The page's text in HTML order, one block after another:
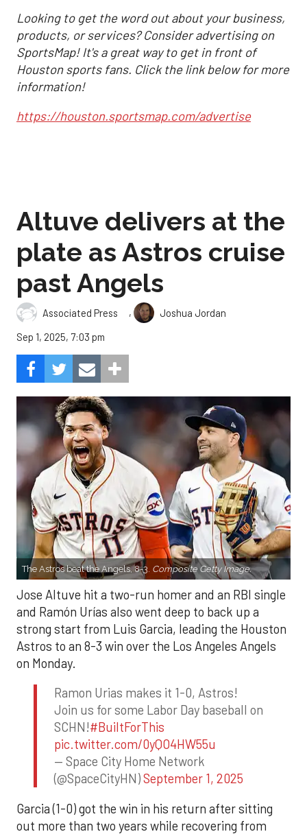
Looking to get the word out about your business,
products, or services? Consider advertising on
SportsMap! It's a great way to get in front of
Houston sports fans. Click the link below for more
information!
https://houston.sportsmap.com/advertise
Altuve delivers at the
plate as Astros cruise
past Angels
Associated Press ,
Joshua Jordan
Sep 1, 2025, 7:03 pm
The Astros beat the Angels, 8-3. Composite Getty Image.
Jose Altuve hit a two-run homer and an RBI single
and Ramón Urías also went deep to back up a
strong start from Luis Garcia, leading the Houston
Astros to an 8-3 win over the Los Angeles Angels
on Monday.
Ramon Urias makes it 1-0, Astros!
Join us for some Labor Day baseball on
SCHN!#BuiltForThis
pic.twitter.com/0yQO4HW55u
— Space City Home Network
(@SpaceCityHN)September 1, 2025
Garcia (1-0) got the win in his return after sitting
out more than two years while recovering from